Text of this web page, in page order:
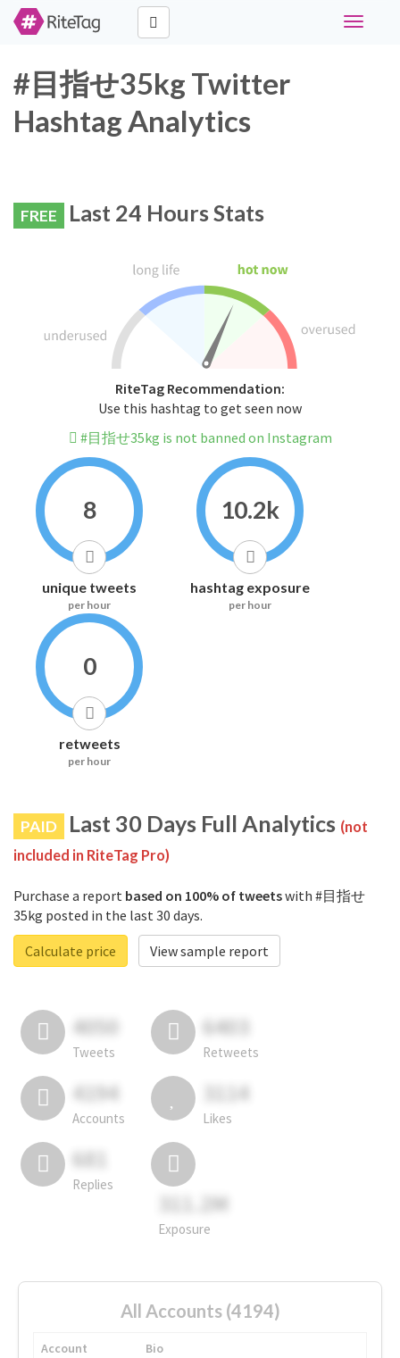
Toggle
#目指せ35kg Twitter
Hashtag Analytics
FREE Last 24 Hours Stats
RiteTag Recommendation:
Use this hashtag to get seen now
#目指せ35kg is not banned on Instagram
8
unique tweets
per hour
10.2k
hashtag exposure
per hour
0
retweets
per hour
PAID Last 30 Days Full Analytics (not
included in RiteTag Pro)
Purchase a report based on 100% of tweetswith #目指せ
35kg posted in the last 30 days.
Calculate price
View sample report
4050
Tweets
6403
Retweets
4194
Accounts
3114
Likes
681
Replies
311.2M
Exposure
All Accounts (4194)
Account
Bio